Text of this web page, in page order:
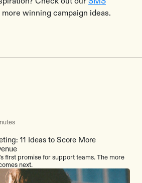
winning campaign ideas.
11 Ideas to Score More
first promise for support teams. The more
next.